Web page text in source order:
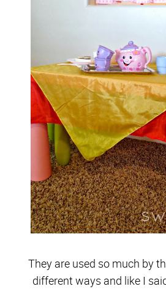
They are used so much by
different ways and like I